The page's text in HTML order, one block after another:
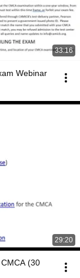
33:16
How to Plan, Prep & Pass the CMCA Exam Webinar
29:20
(30